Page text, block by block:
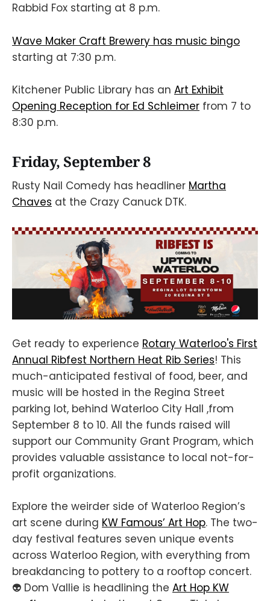
Rabbid Fox starting at 8 p.m.
Wave Maker Craft Brewery has music bingo
starting at 7:30 p.m.
Kitchener Public Library has an Art Exhibit
Opening Reception for Ed Schleimer from 7 to
8:30 p.m.
Friday, September 8
Rusty Nail Comedy has headliner Martha
Chaves at the Crazy Canuck DTK.
Get ready to experience Rotary Waterloo's First
Annual Ribfest Northern Heat Rib Series! This
much-anticipated festival of food, beer, and
music will be hosted in the Regina Street
parking lot, behind Waterloo City Hall ,from
September 8 to 10. All the funds raised will
support our Community Grant Program, which
provides valuable assistance to local not-for-
profit organizations.
Explore the weirder side of Waterloo Region’s
art scene during KW Famous’ Art Hop. The two-
day festival features seven unique events
across Waterloo Region, with everything from
breakdancing to pottery to a rooftop concert.
👽 Dom Vallie is headlining the Art Hop KW